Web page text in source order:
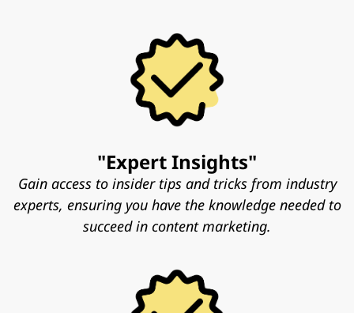
"Expert Insights"
Gain access to insider tips and tricks from industry
experts, ensuring you have the knowledge needed to
succeed in content marketing.